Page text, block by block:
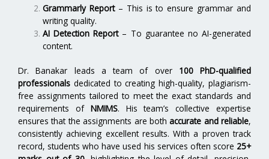
Grammarly Report– This is to ensure grammar and
writing quality.
AI Detection Report– To guarantee no AI-generated
content.
Dr. Banakar leads a team of over 100 PhD-qualified
professionals dedicated to creating high-quality, plagiarism-
free assignments tailored to meet the exact standards and
requirements of NMIMS. His team’s collective expertise
ensures that the assignments are bothaccurate and reliable,
consistently achieving excellent results. With a proven track
record, students who have used his services often score 25+